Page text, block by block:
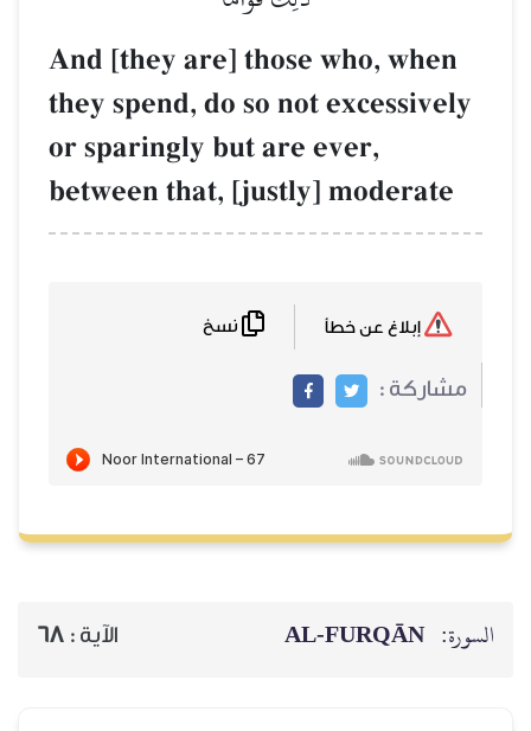
And [they are] those who, when
they spend, do so not excessively
or sparingly but are ever,
between that, [justly] moderate
مشاركة :
السورة: AL‑FURQĀN الآية : 68